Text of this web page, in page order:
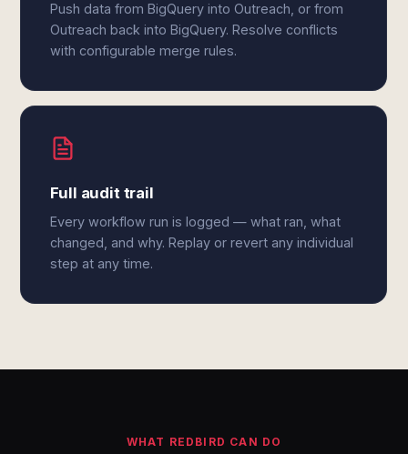
Push data from BigQuery into Outreach, or from
Outreach back into BigQuery. Resolve conflicts
with configurable merge rules.
Full audit trail
Every workflow run is logged — what ran, what
changed, and why. Replay or revert any individual
step at any time.
WHAT REDBIRD CAN DO